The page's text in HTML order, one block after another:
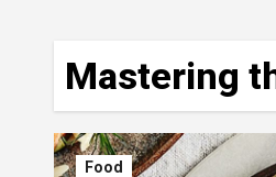
Mastering
Food